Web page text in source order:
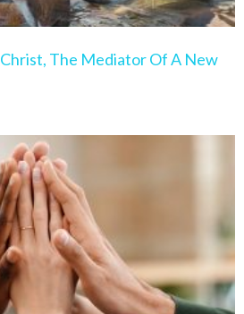
The Mediator Of A New